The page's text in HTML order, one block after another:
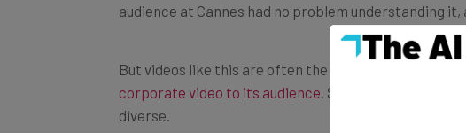
audience at Cannes had no problem understanding
But videos like this are often the exception, not the
corporate video to its audience . Sometimes, this
diverse.